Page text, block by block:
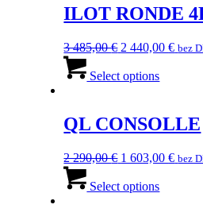
variants.
The
may
chosen
product
page
ILOT RONDE
3 485,00€ Original
was:
2 440,00€ bez
Select optionsproduct
variants.
The
may
chosen
QL CONSOLLE
2 290,00€ Original
was:
1 603,00€ bez
Select optionsproduct